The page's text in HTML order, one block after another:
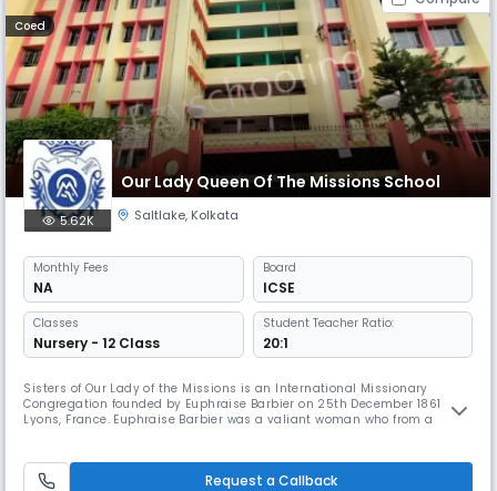
Coed
Our Lady Queen Of The Missions School
5.62K Saltlake, Kolkata
Monthly Fees
NA
Board
ICSE
Classes
Nursery - 12 Class
Student Teacher Ratio:
20:1
Sisters of Our Lady of the Missions is an International Missionary
Congregation founded by Euphraise Barbier on 25th December 1861 in
Lyons, France. Euphraise Barbier was a valiant woman who from a
Jeanne Adele Le Clere on 4th January 1829 in Caen, France. Fearing t
Request a Callback